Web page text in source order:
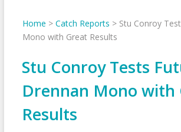
Home > Catch Reports > Stu Conroy
Mono with Great Results
Stu Conroy Tests
Drennan Mono with
Results